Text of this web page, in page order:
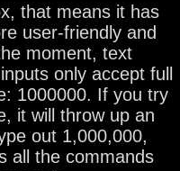
that means it has
user-friendly and
moment, text
only accept full
1000000. If you try
it will throw up an
out 1,000,000,
all the commands